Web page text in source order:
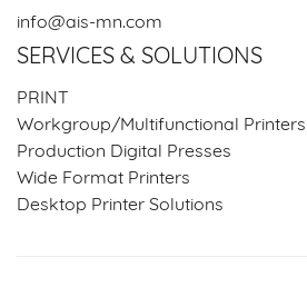
info@ais-mn.com
SERVICES & SOLUTIONS
PRINT
Workgroup/Multifunctional Printers
Production Digital Presses
Wide Format Printers
Desktop Printer Solutions